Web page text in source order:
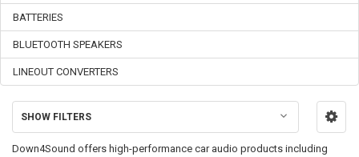
BATTERIES
BLUETOOTH SPEAKERS
LINEOUT CONVERTERS
SHOW FILTERS
Down4Sound offers high-performance car audio products including